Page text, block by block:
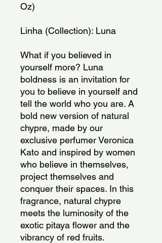
Oz)
Linha (Collection): Luna
What if you believed in
yourself more? Luna
boldness is an invitation for
you to believe in yourself and
tell the world who you are. A
bold new version of natural
chypre, made by our
exclusive perfumer Veronica
Kato and inspired by women
who believe in themselves,
project themselves and
conquer their spaces. In this
fragrance, natural chypre
meets the luminosity of the
exotic pitaya flower and the
vibrancy of red fruits.